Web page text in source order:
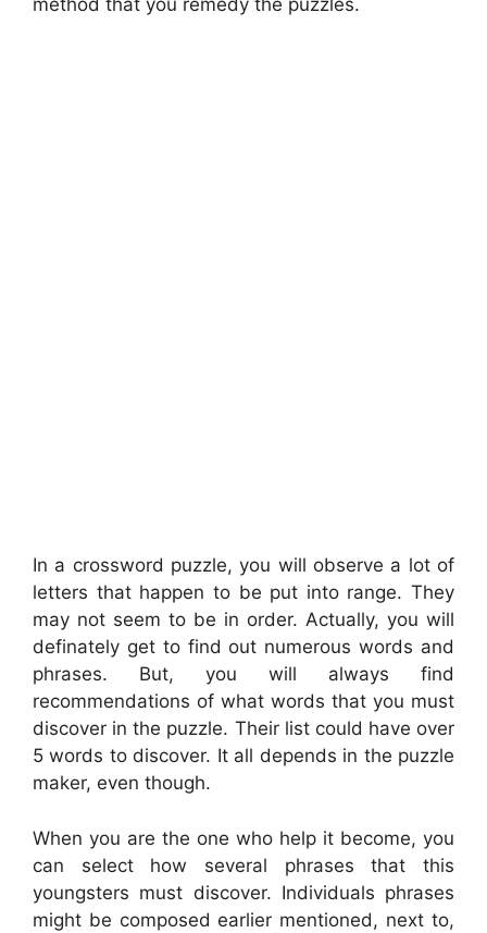
In a crossword puzzle, you will observe a lot of
letters that happen to be put into range. They
may not seem to be in order. Actually, you will
definately get to find out numerous words and
phrases. But, you will always find
recommendations of what words that you must
discover in the puzzle. Their list could have over
5 words to discover. It all depends in the puzzle
maker, even though.
When you are the one who help it become, you
can select how several phrases that this
youngsters must discover. Individuals phrases
might be composed earlier mentioned, next to,